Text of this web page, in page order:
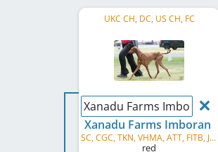
UKC CH, DC, US CH, FC
Xanadu Farms Imboran
Xanadu Farms Imboran
SC, CGC, TKN, VHMA, ATT, FITB, JSR, SSR, GRC, AVB, AVS, AVG, AVP
red